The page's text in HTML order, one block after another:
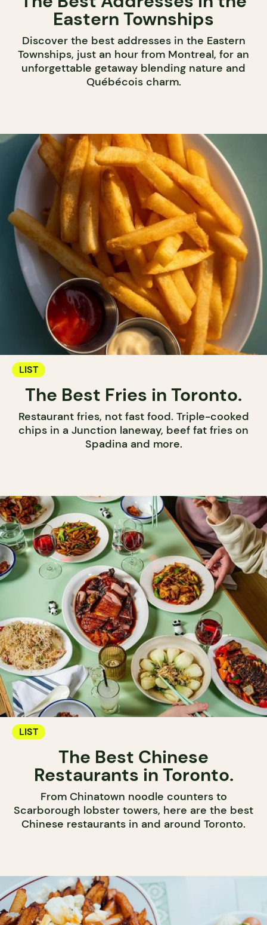
Eastern Townships
Discover the best addresses in the Eastern
Townships, just an hour from Montreal, for an
unforgettable getaway blending nature and
Québécois charm.
LIST
The Best Fries in Toronto.
Restaurant fries, not fast food. Triple-cooked
chips in a Junction laneway, beef fat fries on
Spadina and more.
LIST
The Best Chinese
Restaurants in Toronto.
From Chinatown noodle counters to
Scarborough lobster towers, here are the best
Chinese restaurants in and around Toronto.